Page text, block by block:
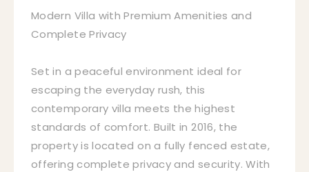
Modern Villa with Premium Amenities and
Complete Privacy
Set in a peaceful environment ideal for
escaping the everyday rush, this
contemporary villa meets the highest
standards of comfort. Built in 2016, the
property is located on a fully fenced estate,
offering complete privacy and security. With